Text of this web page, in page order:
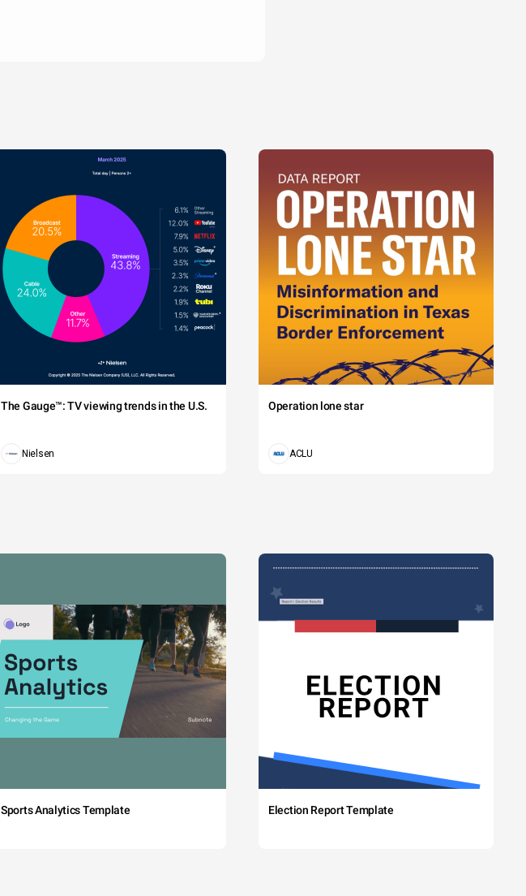
The Gauge™: TV viewing trends in the U.S.
Nielsen
Operation lone star
ACLU
Sports Analytics Template Election Report Template